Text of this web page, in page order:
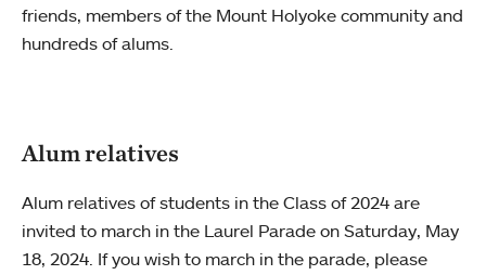
friends, members of the Mount Holyoke community and
hundreds of alums.
Alum relatives
Alum relatives of students in the Class of 2024 are
invited to march in the Laurel Parade on Saturday, May
18, 2024. If you wish to march in the parade, please